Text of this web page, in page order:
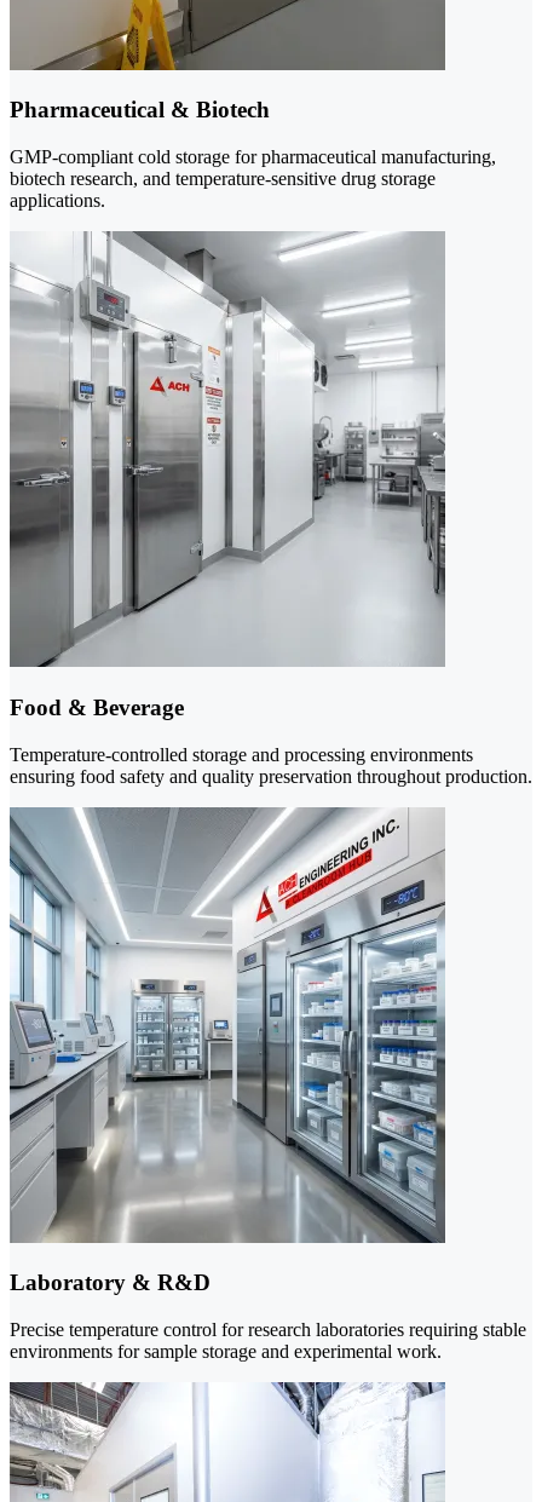
Pharmaceutical & Biotech
GMP-compliant cold storage for pharmaceutical manufacturing,
biotech research, and temperature-sensitive drug storage
applications.
Food & Beverage
Temperature-controlled storage and processing environments
ensuring food safety and quality preservation throughout production.
Laboratory & R&D
Precise temperature control for research laboratories requiring stable
environments for sample storage and experimental work.